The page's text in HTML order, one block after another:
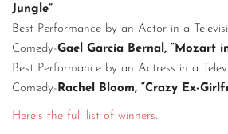
Jungle”
Best Performance by an Actor in a
Comedy-Gael García Bernal, “Mozart
Best Performance by an Actress in a
Comedy-Rachel Bloom, “Crazy Ex-
Here’s the full list of winners.